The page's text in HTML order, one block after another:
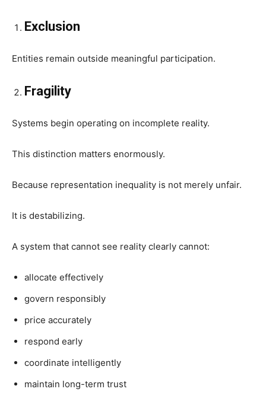
Exclusion
Entities remain outside meaningful participation.
Fragility
Systems begin operating on incomplete reality.
This distinction matters enormously.
Because representation inequality is not merely unfair.
It is destabilizing.
A system that cannot see reality clearly cannot:
allocate effectively
govern responsibly
price accurately
respond early
coordinate intelligently
maintain long-term trust